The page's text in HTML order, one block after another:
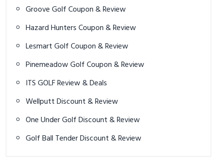
Groove Golf Coupon & Review
Hazard Hunters Coupon & Review
Lesmart Golf Coupon & Review
Pinemeadow Golf Coupon & Review
ITS GOLF Review & Deals
Wellputt Discount & Review
One Under Golf Discount & Review
Golf Ball Tender Discount & Review